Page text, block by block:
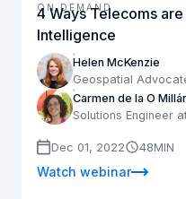
ON DEMAND
4 Ways Telecoms
Intelligence
Helen McKenzie
Geospatial
Carmen de la O
Solutions Engineer
Dec 01, 2022 48MIN
Watch webinar